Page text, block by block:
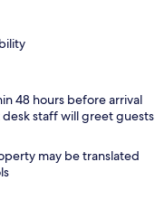
48 hours before arrival
staff will greet guests
may be translated